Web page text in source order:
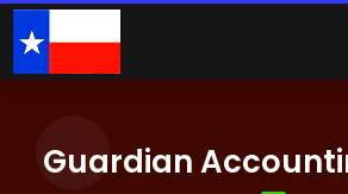
Guardian